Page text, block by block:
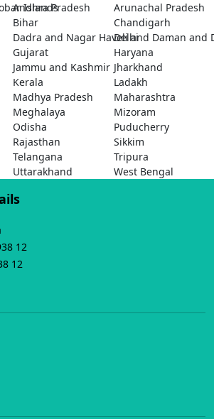
Islands
Andhra Pradesh
Arunachal Pradesh
Bihar
Chandigarh
Dadra and Nagar Haveli and Daman and
Delhi
Gujarat
Haryana
Jammu and Kashmir Jharkhand
Kerala
Ladakh
Madhya Pradesh
Maharashtra
Meghalaya
Mizoram
Odisha
Puducherry
Rajasthan
Sikkim
Telangana
Tripura
Uttarakhand West Bengal
12
12